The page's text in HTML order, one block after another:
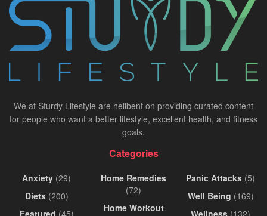
We at Sturdy Lifestyle are hellbent on providing curated content
for people who want a better lifestyle, excellent health, and fitness
goals.
Categories
Anxiety (29)
Diets(200)
Featured (45)
Home Remedies
(72)
Home Workout
Panic Attacks (5)
Well Being (169)
Wellness (132)